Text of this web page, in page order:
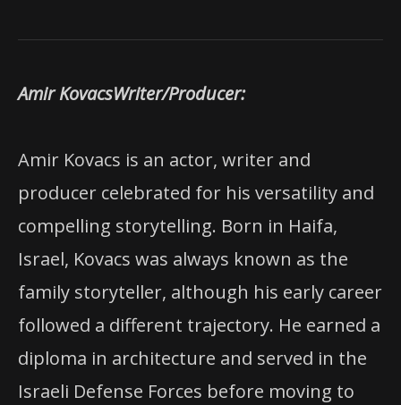
Amir KovacsWriter/Producer:
Amir Kovacs is an actor, writer and
producer celebrated for his versatility and
compelling storytelling. Born in Haifa,
Israel, Kovacs was always known as the
family storyteller, although his early career
followed a different trajectory. He earned a
diploma in architecture and served in the
Israeli Defense Forces before moving to